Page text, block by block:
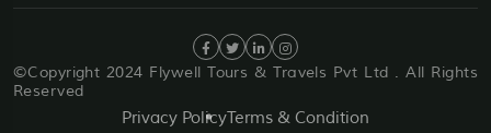
©Copyright 2024 Flywell Tours & Travels Pvt Ltd . All Rights
Reserved
Privacy PolicyTerms & Condition